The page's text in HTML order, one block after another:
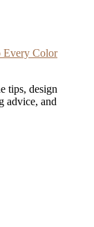
Every Color
tips, design
advice, and